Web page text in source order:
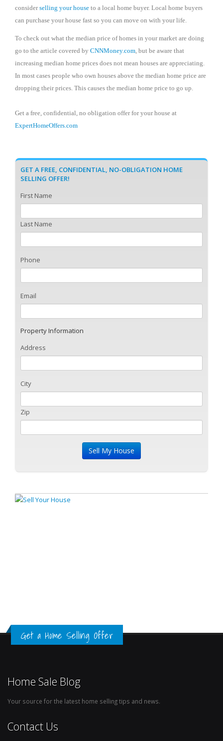
considerselling your house to a local home buyer. Local home buyers
can purchase your house fast so you can move on with your life.
To check out what the median price of homes in your market are doing
go to the article covered by CNNMoney.com , but be aware that
increasing median home prices does not mean houses are appreciating.
In most cases people who own houses above the median home price are
dropping their prices. This causes the median home price to go up.
Get a free, confidential, no obligation offer for your house at
ExpertHomeOffers.com
GET A FREE, CONFIDENTIAL, NO-OBLIGATION HOME
SELLING OFFER!
First Name
Last Name
Phone
Email
Property Information
Address
City
Zip
Get a Home Selling Offer
Home Sale Blog
Your source for the latest home selling tips and news.
Contact Us